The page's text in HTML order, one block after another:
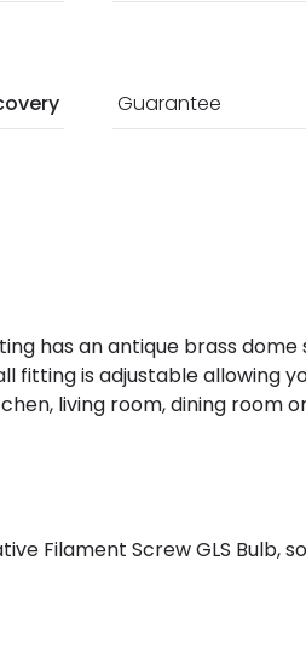
Guarantee
has an antique brass
fitting is adjustable allowing
living room, dining room
Filament Screw GLS Bulb,